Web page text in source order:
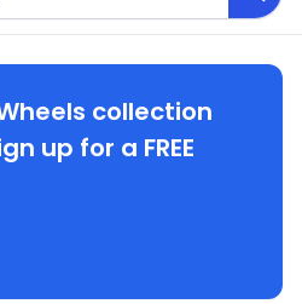
collection
up for a FREE